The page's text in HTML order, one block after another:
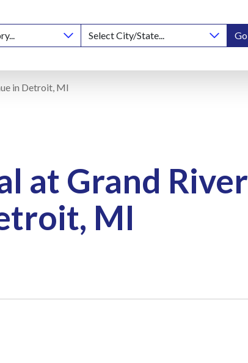
Go
in Detroit, MI
at Grand River
MI